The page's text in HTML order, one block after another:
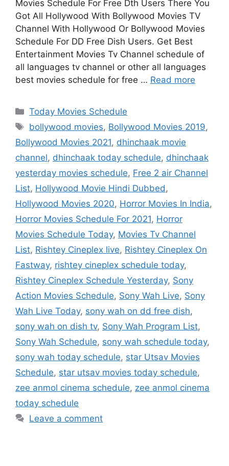
Movies Schedule For Free Dth Users There You
Got All Hollywood With Bollywood Movies TV
Channel With Hollywood Or Bollywood Movies
Schedule For DD Free Dish Users. Get Best
Entertainment Movies Tv Channel schedule of
all languages tv channel or other all languages
best movies schedule for free … Read more
Categories
Today Movies Schedule
Tags
bollywood movies, Bollywood Movies 2019,
Bollywood Movies 2021, dhinchaak movie
channel, dhinchaak today schedule, dhinchaak
yesterday movies schedule, Free 2 air Channel
List, Hollywood Movie Hindi Dubbed ,
Hollywood Movies 2020, Horror Movies In India,
Horror Movies Schedule For 2021, Horror
Movies Schedule Today, Movies Tv Channel
List, Rishtey Cineplex live, Rishtey Cineplex On
Fastway, rishtey cineplex schedule today,
Rishtey Cineplex Schedule Yesterday, Sony
Action Movies Schedule, Sony Wah Live, Sony
Wah Live Today, sony wah on dd free dish,
sony wah on dish tv, Sony Wah Program List,
Sony Wah Schedule, sony wah schedule today,
sony wah today schedule, star Utsav Movies
Schedule, star utsav movies today schedule,
zee anmol cinema schedule, zee anmol cinema
today schedule
Leave a comment